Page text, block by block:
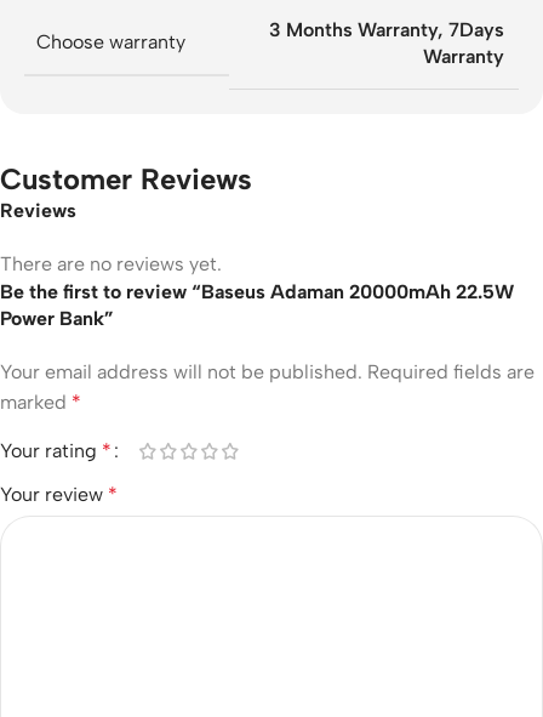
Choose warranty
3 Months Warranty, 7Days
Warranty
Customer Reviews
Reviews
There are no reviews yet.
Be the first to review “Baseus Adaman 20000mAh 22.5W
Power Bank”
Your email address will not be published. Required fields are
marked *
Your rating *
Your review *